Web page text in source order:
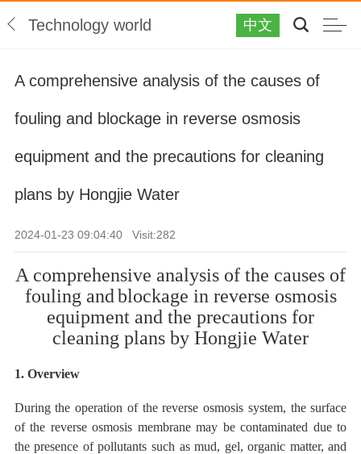
Technology world 中文
A comprehensive analysis of the causes of
fouling and blockage in reverse osmosis
equipment and the precautions for cleaning
plans by Hongjie Water
2024-01-23 09:04:40 Visit:282
A comprehensive analysis of the causes of
fouling andblockage in reverse osmosis
equipment and the precautions for
cleaning plans by Hongjie Water
1. Overview
During the operation of the reverse osmosis system, the surface
of the reverse osmosis membrane may be contaminated due to
the presence of pollutants such as mud, gel, organic matter, and